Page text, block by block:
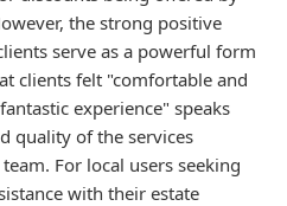
the strong positive
serve as a powerful form
clients felt "comfortable and
experience" speaks
quality of the services
For local users seeking
with their estate